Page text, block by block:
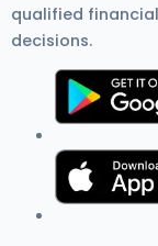
qualified
decisions.